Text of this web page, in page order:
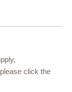
click the